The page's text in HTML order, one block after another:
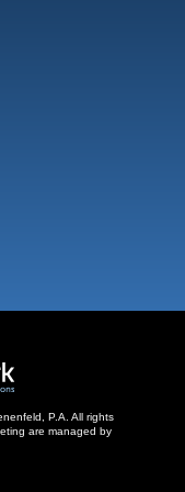
P.A. All rights
are managed by